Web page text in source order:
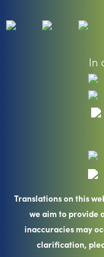
In
Translations on this
we aim to provide
inaccuracies may
clarification,